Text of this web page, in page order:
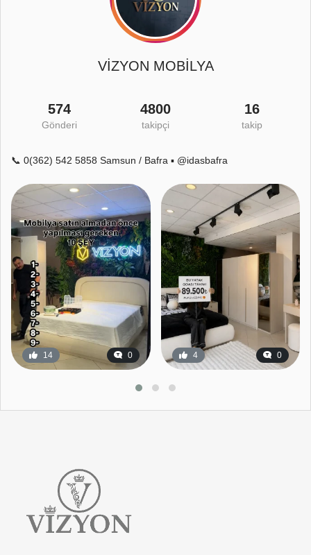
VİZYON MOBİLYA
574
Gönderi
4800
takipçi
16
takip
📞 0(362) 542 5858 Samsun / Bafra ▪️ @idasbafra
14 0 4 0